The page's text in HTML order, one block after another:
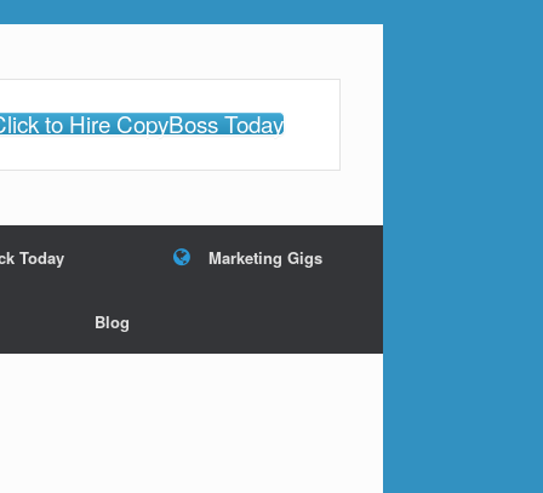
to Hire CopyBoss Today
Today Marketing Gigs
Blog